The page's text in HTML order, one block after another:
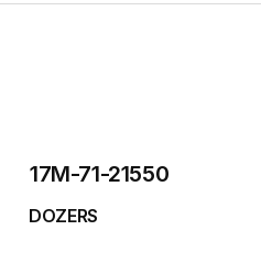
17M-71-21550
DOZERS